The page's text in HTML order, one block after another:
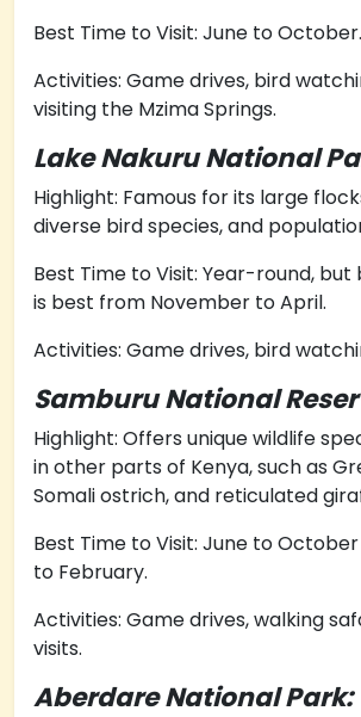
Best Time to Visit: June to October.
Activities: Game drives, bird
visiting the Mzima Springs.
Lake Nakuru National
Highlight: Famous for its large
diverse bird species, and
Best Time to Visit: Year-round,
is best from November to April.
Activities: Game drives, bird
Samburu National
Highlight: Offers unique wildlife
in other parts of Kenya, such as
Somali ostrich, and reticulated
Best Time to Visit: June to
to February.
Activities: Game drives, walking
visits.
Aberdare National Park: